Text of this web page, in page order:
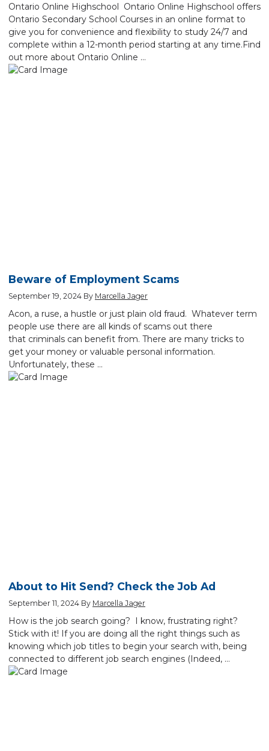
Ontario Online Highschool Ontario Online Highschool offers
Ontario Secondary School Courses in an online format to
give you for convenience and flexibility to study 24/7 and
complete within a 12-month period starting at any time.Find
out more about Ontario Online …
Beware of Employment Scams
September 19, 2024 By Marcella Jager
Acon, a ruse, a hustle or just plain old fraud. Whatever term
people use there are all kinds of scams out there
that criminals can benefit from. There are many tricks to
get your money or valuable personal information.
Unfortunately, these …
About to Hit Send? Check the Job Ad
September 11, 2024 By Marcella Jager
How is the job search going? I know, frustrating right?
Stick with it! If you are doing all the right things such as
knowing which job titles to begin your search with, being
connected to different job search engines (Indeed, …